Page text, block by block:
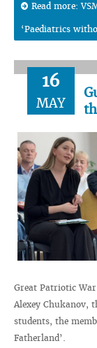
Read more:
‘Paediatrics
16
MAY
Great Patriotic
Alexey Chukanov,
students, the
Fatherland’.